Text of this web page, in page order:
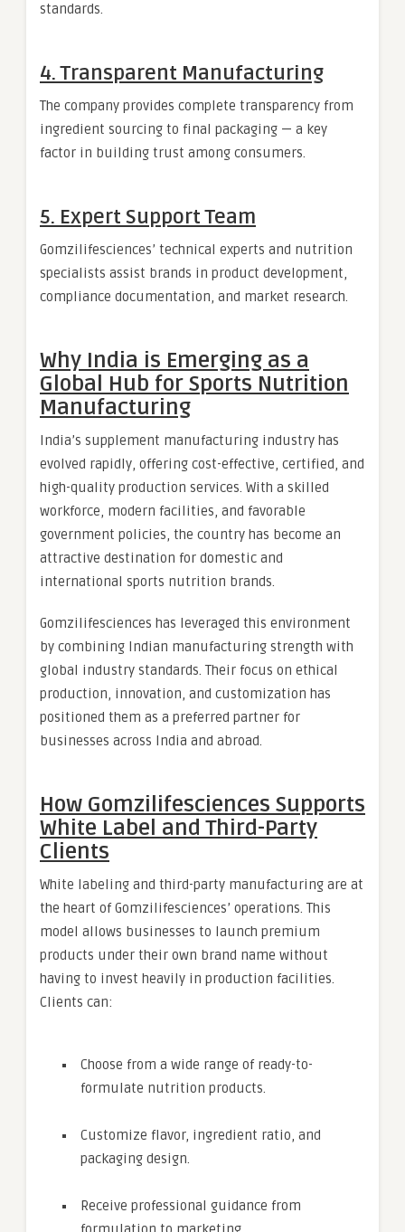
standards.
4. Transparent Manufacturing
The company provides complete transparency from
ingredient sourcing to final packaging — a key
factor in building trust among consumers.
5. Expert Support Team
Gomzilifesciences’ technical experts and nutrition
specialists assist brands in product development,
compliance documentation, and market research.
Why India is Emerging as a
Global Hub for Sports Nutrition
Manufacturing
India’s supplement manufacturing industry has
evolved rapidly, offering cost-effective, certified, and
high-quality production services. With a skilled
workforce, modern facilities, and favorable
government policies, the country has become an
attractive destination for domestic and
international sports nutrition brands.
Gomzilifesciences has leveraged this environment
by combining Indian manufacturing strength with
global industry standards. Their focus on ethical
production, innovation, and customization has
positioned them as a preferred partner for
businesses across India and abroad.
How Gomzilifesciences Supports
White Label and Third-Party
Clients
White labeling and third-party manufacturing are at
the heart of Gomzilifesciences’ operations. This
model allows businesses to launch premium
products under their own brand name without
having to invest heavily in production facilities.
Clients can:
Choose from a wide range of ready-to-
formulate nutrition products.
Customize flavor, ingredient ratio, and
packaging design.
Receive professional guidance from